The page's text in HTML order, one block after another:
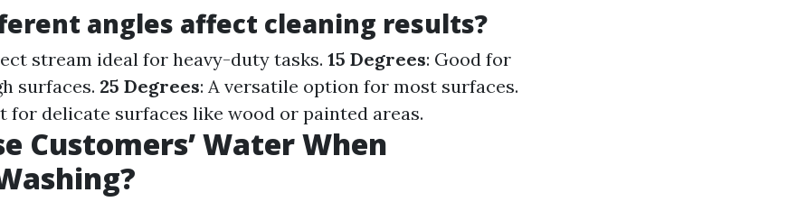
angles affect cleaning results?
stream ideal for heavy-duty tasks. 15 Degrees: Good for
surfaces. 25 Degrees: A versatile option for most surfaces.
for delicate surfaces like wood or painted areas.
Customers’ Water When